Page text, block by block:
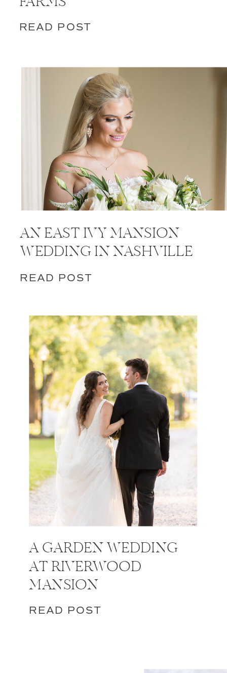
READ POST
AN EAST IVY MANSION
WEDDING IN NASHVILLE
READ POST
A GARDEN WEDDING
AT RIVERWOOD
MANSION
READ POST